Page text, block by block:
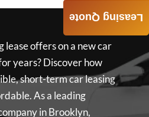
lease offers on a new car
years? Discover how
short-term car leasing
As a leading
in Brooklyn,
Leasing Quote